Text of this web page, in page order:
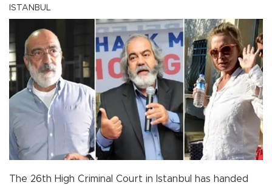
ISTANBUL
The 26th High Criminal Court in Istanbul has handed